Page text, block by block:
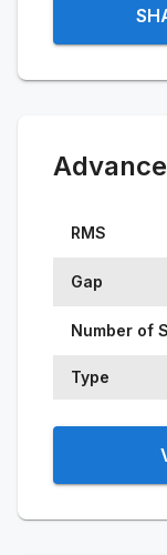
RMS
Gap
Number of
Type